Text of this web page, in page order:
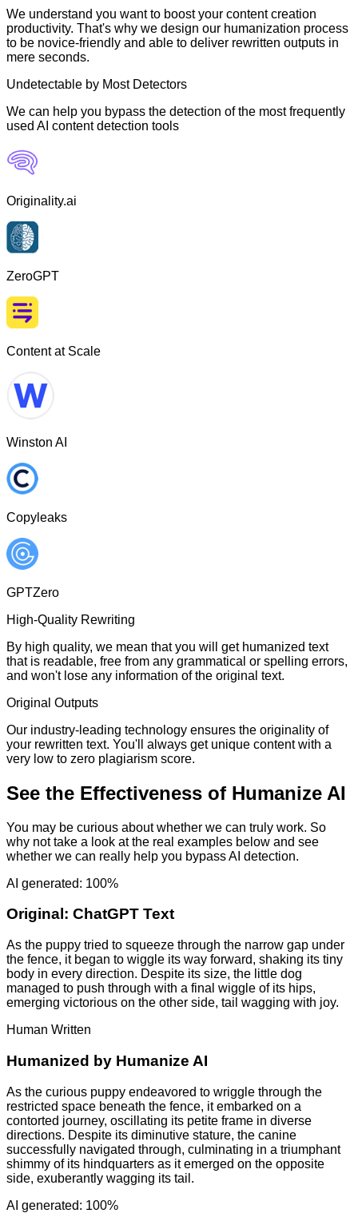
We understand you want to boost your content creation
productivity. That's why we design our humanization process
to be novice-friendly and able to deliver rewritten outputs in
mere seconds.
Undetectable by Most Detectors
We can help you bypass the detection of the most frequently
used AI content detection tools
Originality.ai
ZeroGPT
Content at Scale
Winston AI
Copyleaks
GPTZero
High-Quality Rewriting
By high quality, we mean that you will get humanized text
that is readable, free from any grammatical or spelling errors,
and won't lose any information of the original text.
Original Outputs
Our industry-leading technology ensures the originality of
your rewritten text. You'll always get unique content with a
very low to zero plagiarism score.
See the Effectiveness of Humanize AI
You may be curious about whether we can truly work. So
why not take a look at the real examples below and see
whether we can really help you bypass AI detection.
AI generated: 100%
Original: ChatGPT Text
As the puppy tried to squeeze through the narrow gap under
the fence, it began to wiggle its way forward, shaking its tiny
body in every direction. Despite its size, the little dog
managed to push through with a final wiggle of its hips,
emerging victorious on the other side, tail wagging with joy.
Human Written
Humanized by Humanize AI
As the curious puppy endeavored to wriggle through the
restricted space beneath the fence, it embarked on a
contorted journey, oscillating its petite frame in diverse
directions. Despite its diminutive stature, the canine
successfully navigated through, culminating in a triumphant
shimmy of its hindquarters as it emerged on the opposite
side, exuberantly wagging its tail.
AI generated: 100%